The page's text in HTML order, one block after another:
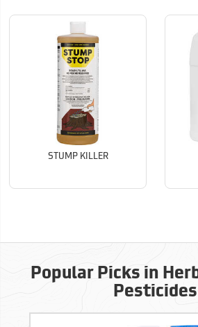
STUMP KILLER
Popular Picks in
Pesticides